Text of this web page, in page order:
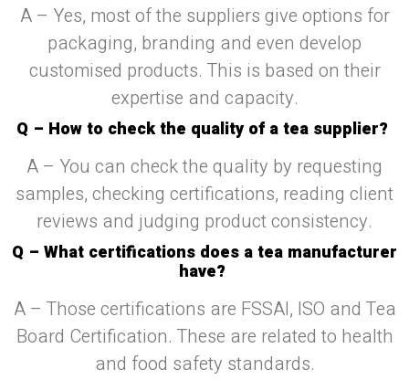
A – Yes, most of the suppliers give options for
packaging, branding and even develop
customised products. This is based on their
expertise and capacity.
Q – How to check the quality of a tea supplier?
A – You can check the quality by requesting
samples, checking certifications, reading client
reviews and judging product consistency.
Q – What certifications does a tea manufacturer
have?
A – Those certifications are FSSAI, ISO and Tea
Board Certification. These are related to health
and food safety standards.